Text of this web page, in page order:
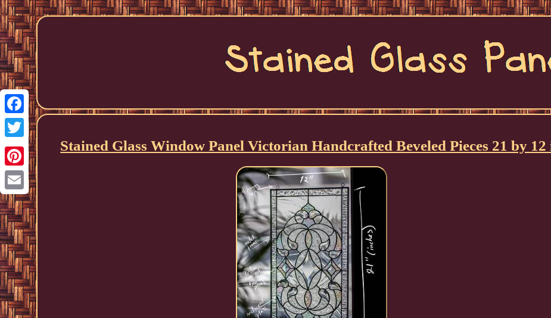
Facebook
Twitter
Pinterest
Email
Stained Glass Window Panel Victorian Handcrafted Beveled Pieces 21 by 12